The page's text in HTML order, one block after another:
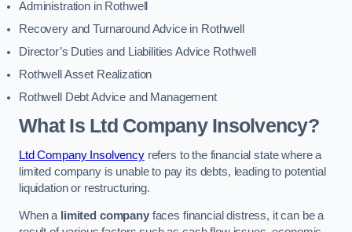
Administration in Rothwell
Recovery and Turnaround Advice in Rothwell
Director’s Duties and Liabilities Advice Rothwell
Rothwell Asset Realization
Rothwell Debt Advice and Management
What Is Ltd Company Insolvency?
Ltd Company Insolvencyrefers to the financial state where a
limited company is unable to pay its debts, leading to potential
liquidation or restructuring.
When a limited companyfaces financial distress, it can be a